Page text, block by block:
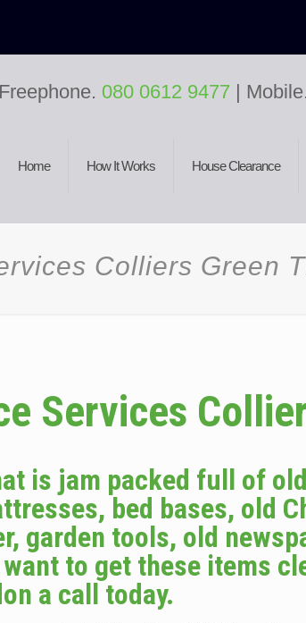
Home How It Works House Clearance
Freephone. 080 0612 9477 | Mobile.
Colliers Green
Services
is jam packed full of
bed bases, old
garden tools, old
to get these items
a call today.